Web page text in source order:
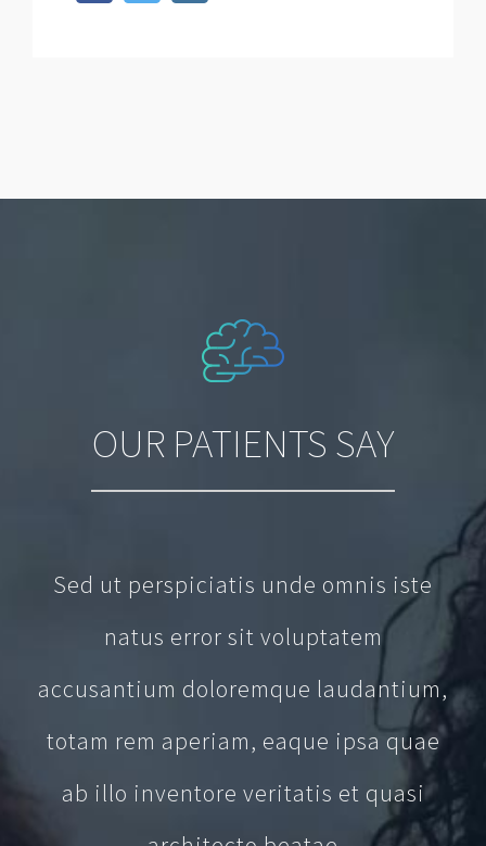
OUR PATIENTS SAY
Sed ut perspiciatis unde omnis iste
natus error sit voluptatem
accusantium doloremque laudantium,
totam rem aperiam, eaque ipsa quae
ab illo inventore veritatis et quasi